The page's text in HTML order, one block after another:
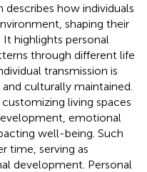
how individuals
shaping their
highlights personal
through different life
transmission is
culturally maintained.
living spaces
emotional
well-being. Such
time, serving as
development. Personal